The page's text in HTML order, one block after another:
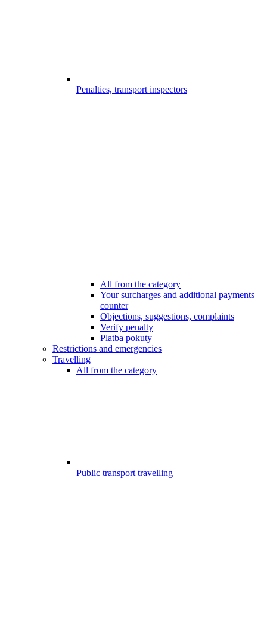
Penalties, transport inspectors
All from the category
Your surcharges and additional payments
counter
Objections, suggestions, complaints
Verify penalty
Platba pokuty
Restrictions and emergencies
Travelling
All from the category
Public transport travelling